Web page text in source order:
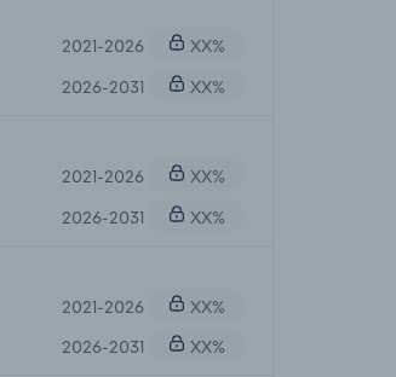
2021-2026
XX%
2026-2031
XX%
2021-2026
XX%
2026-2031
XX%
2021-2026
XX%
2026-2031
XX%